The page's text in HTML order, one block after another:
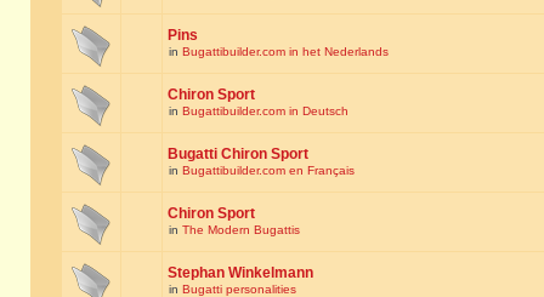
Pins
in Bugattibuilder.com in het Nederlands
Chiron Sport
in Bugattibuilder.com in Deutsch
Bugatti Chiron Sport
in Bugattibuilder.com en Français
Chiron Sport
in The Modern Bugattis
Stephan Winkelmann
in Bugatti personalities